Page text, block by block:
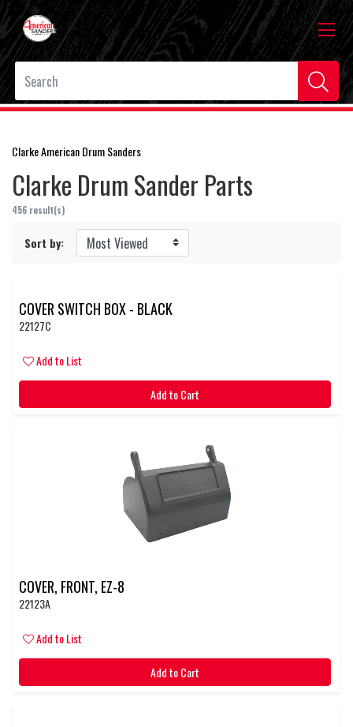
Clarke American Drum Sanders
Clarke Drum Sander Parts
456 result(s)
Sort by:
COVER SWITCH BOX - BLACK
22127C
Add to List
Add to Cart
COVER, FRONT, EZ-8
22123A
Add to List
Add to Cart